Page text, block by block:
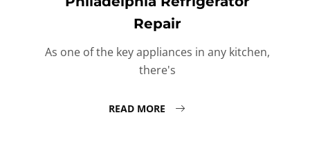
Repair
As one of the key appliances in any kitchen,
there's
READ MORE